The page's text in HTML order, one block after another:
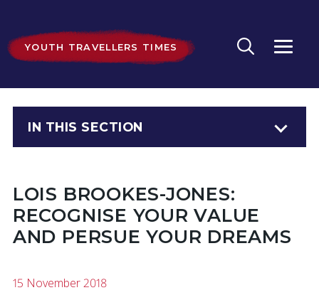
YOUTH TRAVELLERS TIMES
IN THIS SECTION
LOIS BROOKES-JONES:
RECOGNISE YOUR VALUE
AND PERSUE YOUR DREAMS
15 November 2018